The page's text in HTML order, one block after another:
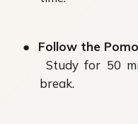
●
Follow the
Study for 50
break.